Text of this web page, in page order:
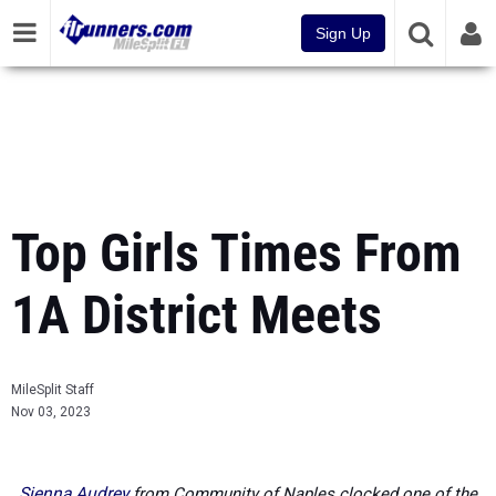
Sign Up
Top Girls Times From
1A District Meets
MileSplit Staff
Nov 03, 2023